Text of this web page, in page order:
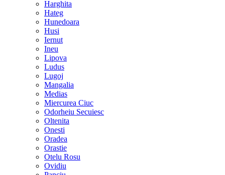
Harghita
Hateg
Hunedoara
Husi
Iernut
Ineu
Lipova
Ludus
Lugoj
Mangalia
Medias
Miercurea Ciuc
Odorheiu Secuiesc
Oltenita
Onesti
Oradea
Orastie
Otelu Rosu
Ovidiu